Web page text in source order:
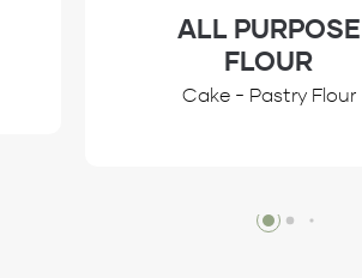
ALL PURPOSE
FLOUR
Cake - Pastry Flour